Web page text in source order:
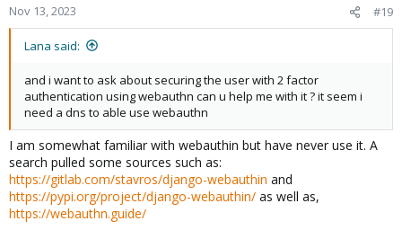
Nov 13, 2023 #19
Lana said:
and i want to ask about securing the user with 2 factor
authentication using webauthn can u help me with it ? it seem i
need a dns to able use webauthn
I am somewhat familiar with webauthin but have never use it. A
search pulled some sources such as:
https://gitlab.com/stavros/django-webauthin and
https://pypi.org/project/django-webauthin/ as well as,
https://webauthn.guide/